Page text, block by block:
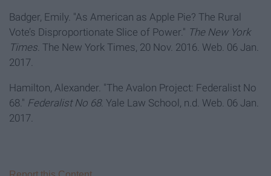
Badger, Emily. "As American as Apple Pie? The Rural
Vote’s Disproportionate Slice of Power." The New York
Times. The New York Times, 20 Nov. 2016. Web. 06 Jan.
2017.
Hamilton, Alexander. "The Avalon Project: Federalist No
68." Federalist No 68. Yale Law School, n.d. Web. 06 Jan.
2017.